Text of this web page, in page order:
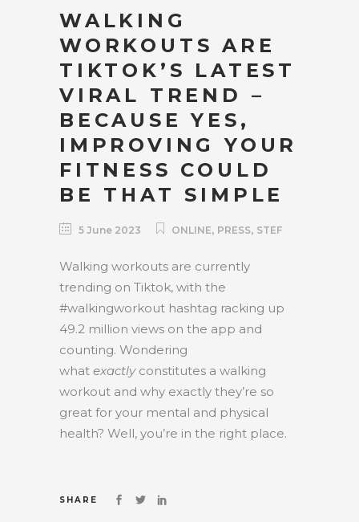
WALKING
WORKOUTS ARE
TIKTOK’S LATEST
VIRAL TREND –
BECAUSE YES,
IMPROVING YOUR
FITNESS COULD
BE THAT SIMPLE
5 June 2023 ONLINE, PRESS, STEF
Walking workouts are currently
trending on Tiktok, with the
#walkingworkout hashtag racking up
49.2 million views on the app and
counting. Wondering
what exactly constitutes a walking
workout and why exactly they’re so
great for your mental and physical
health? Well, you’re in the right place.
SHARE